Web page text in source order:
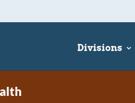
Divisions